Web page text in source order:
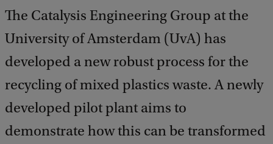
The Catalysis Engineering Group at the
University of Amsterdam (UvA) has
developed a new robust process for the
recycling of mixed plastics waste. A newly
developed pilot plant aims to
demonstrate how this can be transformed